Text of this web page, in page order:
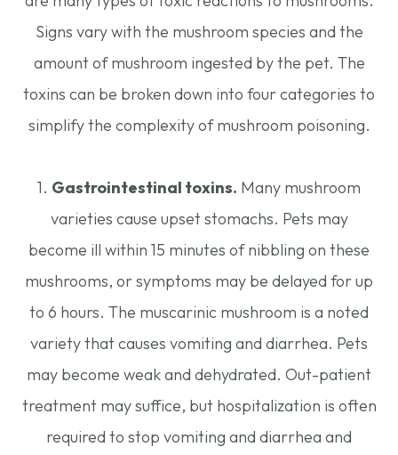
Signs vary with the mushroom species and the
amount of mushroom ingested by the pet. The
toxins can be broken down into four categories to
simplify the complexity of mushroom poisoning.
1. Gastrointestinal toxins. Many mushroom
varieties cause upset stomachs. Pets may
become ill within 15 minutes of nibbling on these
mushrooms, or symptoms may be delayed for up
to 6 hours. The muscarinic mushroom is a noted
variety that causes vomiting and diarrhea. Pets
may become weak and dehydrated. Out-patient
treatment may suffice, but hospitalization is often
required to stop vomiting and diarrhea and